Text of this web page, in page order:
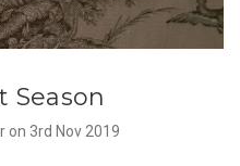
Season
on 3rd Nov 2019